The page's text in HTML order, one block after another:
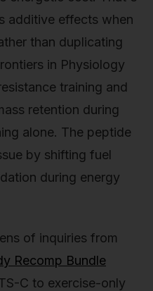
additive effects when
than duplicating
in Physiology
training and
retention during
alone. The peptide
by shifting fuel
during energy
of inquiries from
Recomp Bundle
C to exercise-only